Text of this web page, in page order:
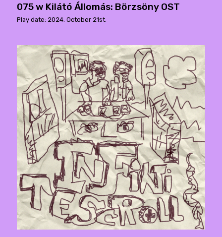
075 w Kilátó Állomás: Börzsöny OST
Play date: 2024. October 21st.